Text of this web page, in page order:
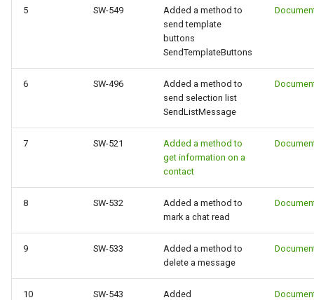
5 SW-549
Added a method to
send template
buttons
SendTemplateButtons
6 SW-496
Added a method to
send selection list
SendListMessage
7 SW-521
Added a method to
get information on a
contact
8 SW-532
Added a method to
mark a chat read
9 SW-533
Added a method to
delete a message
10 SW-543
Added